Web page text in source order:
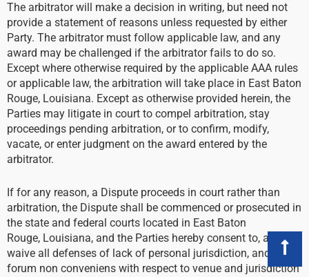
The arbitrator will make a decision in writing, but need not
provide a statement of reasons unless requested by either
Party. The arbitrator must follow applicable law, and any
award may be challenged if the arbitrator fails to do so.
Except where otherwise required by the applicable AAA rules
or applicable law, the arbitration will take place in East Baton
Rouge, Louisiana. Except as otherwise provided herein, the
Parties may litigate in court to compel arbitration, stay
proceedings pending arbitration, or to confirm, modify,
vacate, or enter judgment on the award entered by the
arbitrator.
If for any reason, a Dispute proceeds in court rather than
arbitration, the Dispute shall be commenced or prosecuted in
the state and federal courts located in East Baton
Rouge, Louisiana, and the Parties hereby consent to, and
waive all defenses of lack of personal jurisdiction, and
forum non conveniens with respect to venue and jurisdiction